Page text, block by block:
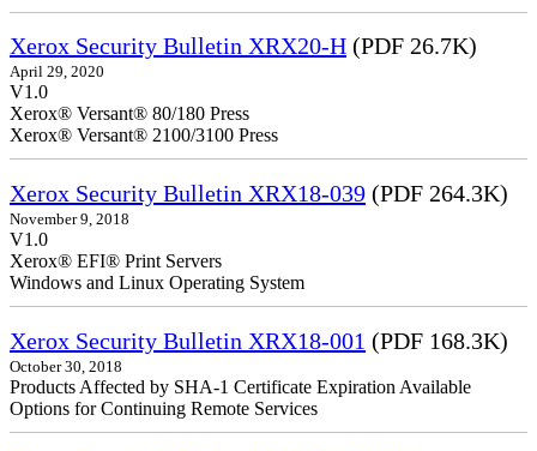
Xerox Security Bulletin XRX20-H (PDF 26.7K)
April 29, 2020
V1.0
Xerox® Versant® 80/180 Press
Xerox® Versant® 2100/3100 Press
Xerox Security Bulletin XRX18-039 (PDF 264.3K)
November 9, 2018
V1.0
Xerox® EFI® Print Servers
Windows and Linux Operating System
Xerox Security Bulletin XRX18-001 (PDF 168.3K)
October 30, 2018
Products Affected by SHA-1 Certificate Expiration Available
Options for Continuing Remote Services